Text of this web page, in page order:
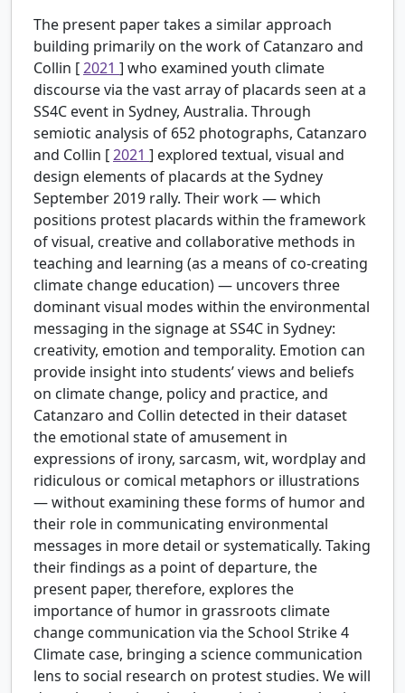
The present paper takes a similar approach
building primarily on the work of Catanzaro and
Collin [2021 ] who examined youth climate
discourse via the vast array of placards seen at a
SS4C event in Sydney, Australia. Through
semiotic analysis of 652 photographs, Catanzaro
and Collin [2021 ] explored textual, visual and
design elements of placards at the Sydney
September 2019 rally. Their work — which
positions protest placards within the framework
of visual, creative and collaborative methods in
teaching and learning (as a means of co-creating
climate change education) — uncovers three
dominant visual modes within the environmental
messaging in the signage at SS4C in Sydney:
creativity, emotion and temporality. Emotion can
provide insight into students’ views and beliefs
on climate change, policy and practice, and
Catanzaro and Collin detected in their dataset
the emotional state of amusement in
expressions of irony, sarcasm, wit, wordplay and
ridiculous or comical metaphors or illustrations
— without examining these forms of humor and
their role in communicating environmental
messages in more detail or systematically. Taking
their findings as a point of departure, the
present paper, therefore, explores the
importance of humor in grassroots climate
change communication via the School Strike 4
Climate case, bringing a science communication
lens to social research on protest studies. We will